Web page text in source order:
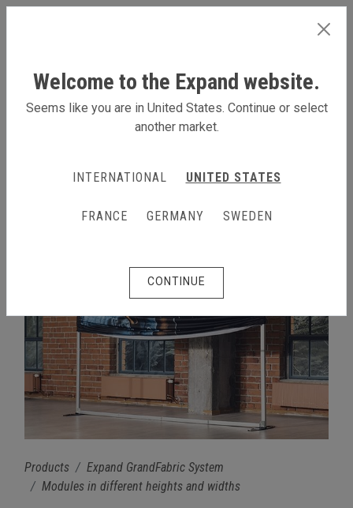
Products
Expand GrandFabric System
Modules in different heights and widths
Welcome to the Expand website.
Seems like you are in United States. Continue or select
another market.
INTERNATIONAL UNITED STATES
FRANCE GERMANY SWEDEN
CONTINUE